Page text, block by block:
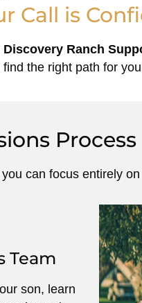
Call is
Ranch
the right path for
Process
can focus entirely
Team
son, learn